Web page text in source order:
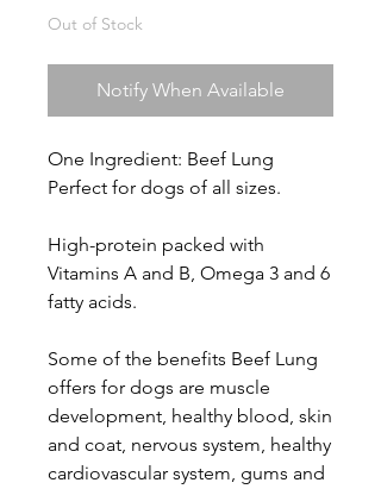
Out of Stock
Notify When Available
One Ingredient: Beef Lung
Perfect for dogs of all sizes.
High-protein packed with
Vitamins A and B, Omega 3 and 6
fatty acids.
Some of the benefits Beef Lung
offers for dogs are muscle
development, healthy blood, skin
and coat, nervous system, healthy
cardiovascular system, gums and